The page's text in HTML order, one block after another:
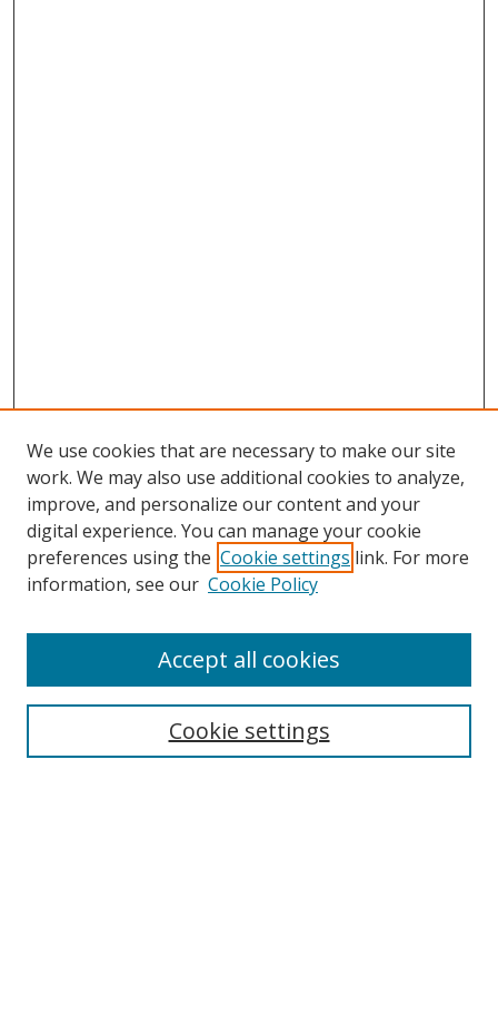
Search
Select context to search:
We use cookies that are necessary to make our site
work. We may also use additional cookies to analyze,
improve, and personalize our content and your
digital experience. You can manage your cookie
preferences using the Cookie settings link. For more
information, see our Cookie Policy
Cookie settings
Accept all cookies